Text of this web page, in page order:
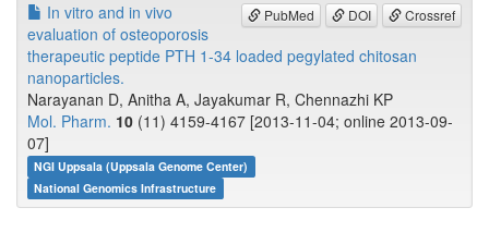
PubMed DOI Crossref
In vitro and in vivo
evaluation of osteoporosis
therapeutic peptide PTH 1-34 loaded pegylated chitosan
nanoparticles.
Narayanan D, Anitha A, Jayakumar R, Chennazhi KP
Mol. Pharm. 10 (11) 4159-4167 [2013-11-04; online 2013-09-
07]
NGI Uppsala (Uppsala Genome Center)
National Genomics Infrastructure